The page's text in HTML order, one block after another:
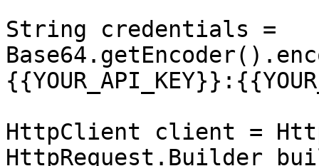
String credentials =
HttpClient client =
HttpRequest.Builder